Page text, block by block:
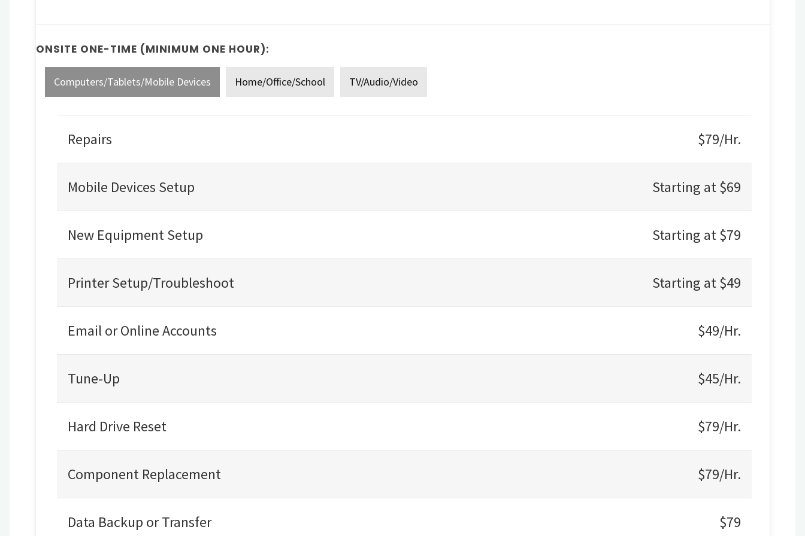
ONSITE ONE-TIME (MINIMUM ONE HOUR):
Computers/Tablets/Mobile Devices Home/Office/School TV/Audio/Video
Repairs $79/Hr.
Mobile Devices Setup Starting at $69
New Equipment Setup Starting at $79
Printer Setup/Troubleshoot Starting at $49
Email or Online Accounts $49/Hr.
Tune-Up $45/Hr.
Hard Drive Reset $79/Hr.
Component Replacement $79/Hr.
Data Backup or Transfer $79